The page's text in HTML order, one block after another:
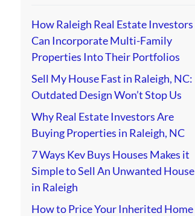
How Raleigh Real Estate Investors
Can Incorporate Multi-Family
Properties Into Their Portfolios
Sell My House Fast in Raleigh, NC:
Outdated Design Won’t Stop Us
Why Real Estate Investors Are
Buying Properties in Raleigh, NC
7 Ways Kev Buys Houses Makes it
Simple to Sell An Unwanted House
in Raleigh
How to Price Your Inherited Home